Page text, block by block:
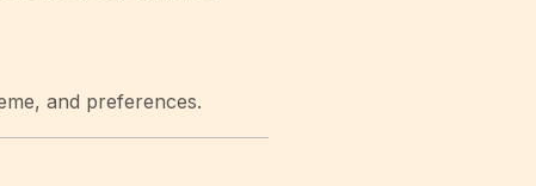
and preferences.